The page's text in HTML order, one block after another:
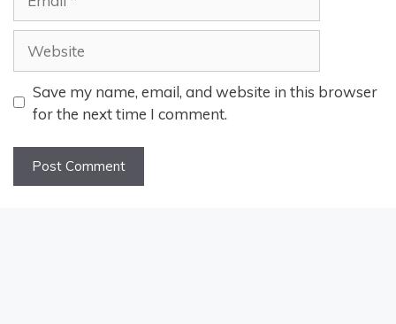
Save my name, email, and website in this browser
for the next time I comment.